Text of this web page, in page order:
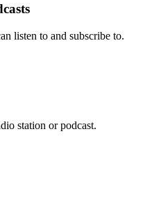
listen to and subscribe to.
station or podcast.